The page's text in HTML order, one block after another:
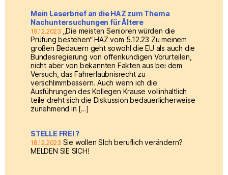
Mein Leserbrief an die HAZ zum Thema
Nachuntersuchungen für Ältere
19.12.2023
„Die meisten Senioren würden die
Prüfung bestehen“ HAZ vom 5.12.23 Zu meinem
großen Bedauern geht sowohl die EU als auch die
Bundesregierung von offenkundigen Vorurteilen,
nicht aber von bekannten Fakten aus bei dem
Versuch, das Fahrerlaubnisrecht zu
verschlimmbessern. Auch wenn ich die
Ausführungen des Kollegen Krause vollinhaltlich
teile dreht sich die Diskussion bedauerlicherweise
zunehmend in […]
STELLE FREI ?
18.12.2023 Sie wollen SIch beruflich verändern?
MELDEN SIE SICH!